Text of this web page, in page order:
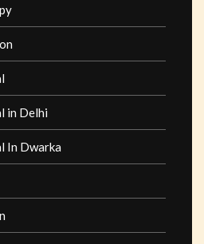
in Delhi
In Dwarka